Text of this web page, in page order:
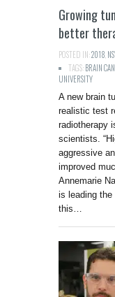
Growing
better
POSTED IN:2018
TAGS:BRAIN
UNIVERSITY
A new brain
realistic test
radiotherapy
scientists.
aggressive
improved
Annemarie
is leading the
this…